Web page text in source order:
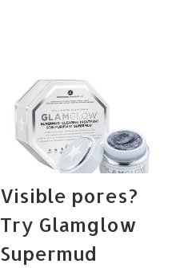
Visible pores?
Try Glamglow
Supermud